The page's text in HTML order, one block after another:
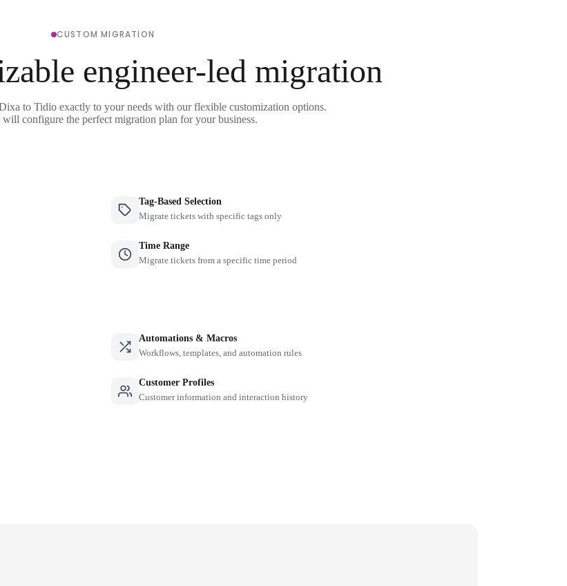
CUSTOM MIGRATION
engineer-led migration
to Tidio exactly to your needs with our flexible customization options.
will configure the perfect migration plan for your business.
Tag-Based Selection
Migrate tickets with specific tags only
Time Range
Migrate tickets from a specific time period
Automations & Macros
Workflows, templates, and automation rules
Customer Profiles
Customer information and interaction history